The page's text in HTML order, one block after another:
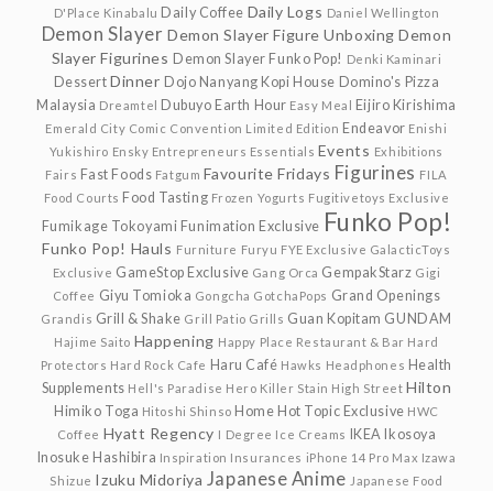
D'Place Kinabalu Daily Coffee Daily Logs Daniel Wellington
Demon Slayer Demon Slayer Figure Unboxing Demon
Slayer Figurines Demon Slayer Funko Pop! Denki Kaminari
Dessert Dinner Dojo Nanyang Kopi House Domino's Pizza
Malaysia Dreamtel Dubuyo Earth Hour Easy Meal Eijiro Kirishima
Emerald City Comic Convention Limited Edition Endeavor Enishi
Yukishiro Ensky Entrepreneurs Essentials Events Exhibitions
Fairs Fast Foods Fatgum Favourite Fridays Figurines FILA
Food Courts Food Tasting Frozen Yogurts Fugitivetoys Exclusive
Fumikage Tokoyami Funimation Exclusive Funko Pop!
Funko Pop! Hauls Furniture Furyu FYE Exclusive GalacticToys
Exclusive GameStop Exclusive Gang Orca GempakStarz Gigi
Coffee Giyu Tomioka Gongcha GotchaPops Grand Openings
Grandis Grill & Shake Grill Patio Grills Guan Kopitam GUNDAM
Hajime Saito Happening Happy Place Restaurant & Bar Hard
Protectors Hard Rock Cafe Haru Café Hawks Headphones Health
Supplements Hell's Paradise Hero Killer Stain High Street Hilton
Himiko Toga Hitoshi Shinso Home Hot Topic Exclusive HWC
Coffee Hyatt Regency I Degree Ice Creams IKEA
Ikosoya
Inosuke Hashibira Inspiration Insurances iPhone 14 Pro Max Izawa
Shizue Izuku Midoriya Japanese Anime Japanese Food